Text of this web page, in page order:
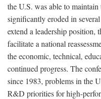
the U.S. was able to
significantly eroded in
extend a leadership position,
facilitate a national
the economic, technical,
continued progress. The
since 1983, problems in the
R&D priorities for high-